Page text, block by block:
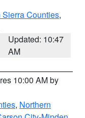
Counties,
Updated: 10:47
AM
10:00 AM by
, Northern